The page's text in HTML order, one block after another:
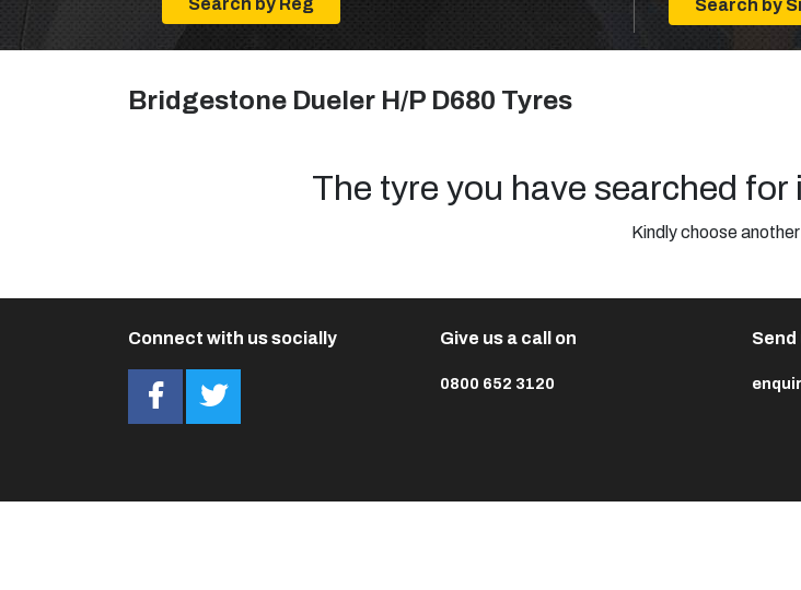
Bridgestone Dueler H/P D680 Tyres
The tyre you have searched
Kindly choose
Connect with us socially Give us a call on
0800 652 3120
Send